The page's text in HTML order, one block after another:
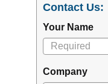
Contact Us:
Your Name
Company